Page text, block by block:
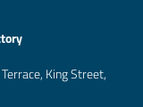
King Street,